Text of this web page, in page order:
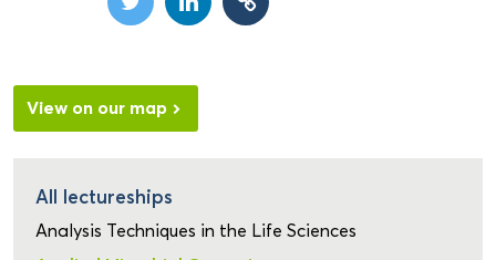
View on our map
All lectureships
Analysis Techniques in the Life Sciences